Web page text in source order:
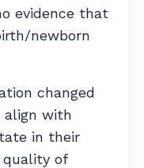
evidence that
newborn
changed
align with
in their
of